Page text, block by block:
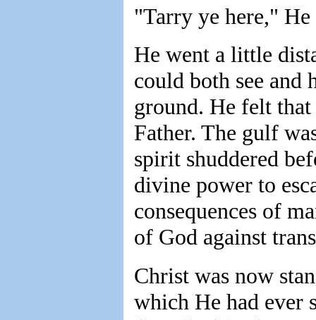
"Tarry ye here,"
He went a little
could both see
ground. He felt
Father. The gulf
spirit shuddered
divine power to
consequences of
of God against
Christ was now
which He had ever